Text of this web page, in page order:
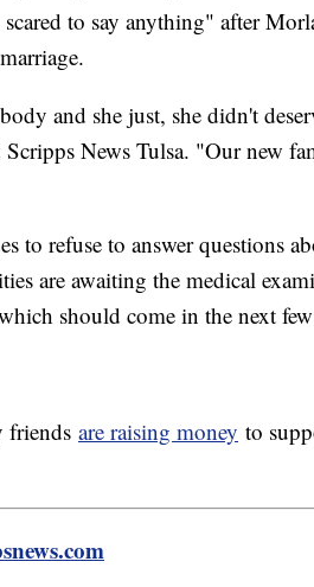
to say anything" after
and she just, she didn't
News Tulsa. "Our new
to refuse to answer questions
are awaiting the medical
should come in the next
friends are raising money to